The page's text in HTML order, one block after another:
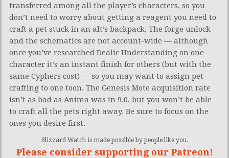
transferred among all the player’s characters, so you
don’t need to worry about getting a reagent you need to
craft a pet stuck in an alt’s backpack. The forge unlock
and the schematics are not account-wide — although
once you’ve researched Dealic Understanding on one
character it’s an instant finish for others (but with the
same Cyphers cost) — so you may want to assign pet
crafting to one toon. The Genesis Mote acquisition rate
isn’t as bad as Anima was in 9.0, but you won’t be able
to craft all the pets right away. Be sure to focus on the
ones you desire first.
Blizzard Watch is made possible by people like you.
Please consider supporting our Patreon!